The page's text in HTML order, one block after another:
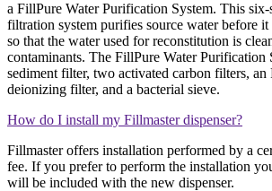
a FillPure Water Purification System. This six-
filtration system purifies source water before it
so that the water used for reconstitution is
contaminants. The FillPure Water Purification
sediment filter, two activated carbon filters, an
deionizing filter, and a bacterial sieve.
How do I install my Fillmaster dispenser?
Fillmaster offers installation performed by a
fee. If you prefer to perform the installation
will be included with the new dispenser.